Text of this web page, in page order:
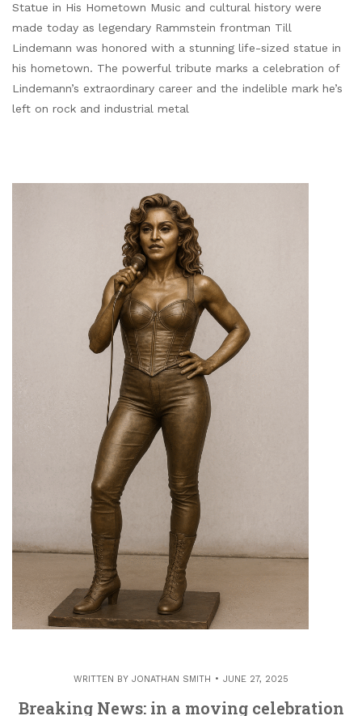
Statue in His Hometown Music and cultural history were
made today as legendary Rammstein frontman Till
Lindemann was honored with a stunning life-sized statue in
his hometown. The powerful tribute marks a celebration of
Lindemann’s extraordinary career and the indelible mark he’s
left on rock and industrial metal
WRITTEN BY JONATHAN SMITH JUNE 27, 2025
Breaking News: in a moving celebration